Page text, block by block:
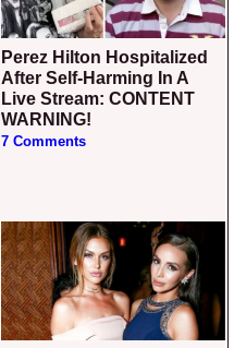
Perez Hilton Hospitalized
After Self-Harming In A
Live Stream: CONTENT
WARNING!
7 Comments